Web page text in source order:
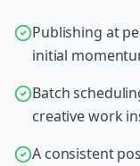
Publishing at
initial
Batch
creative work
A consistent